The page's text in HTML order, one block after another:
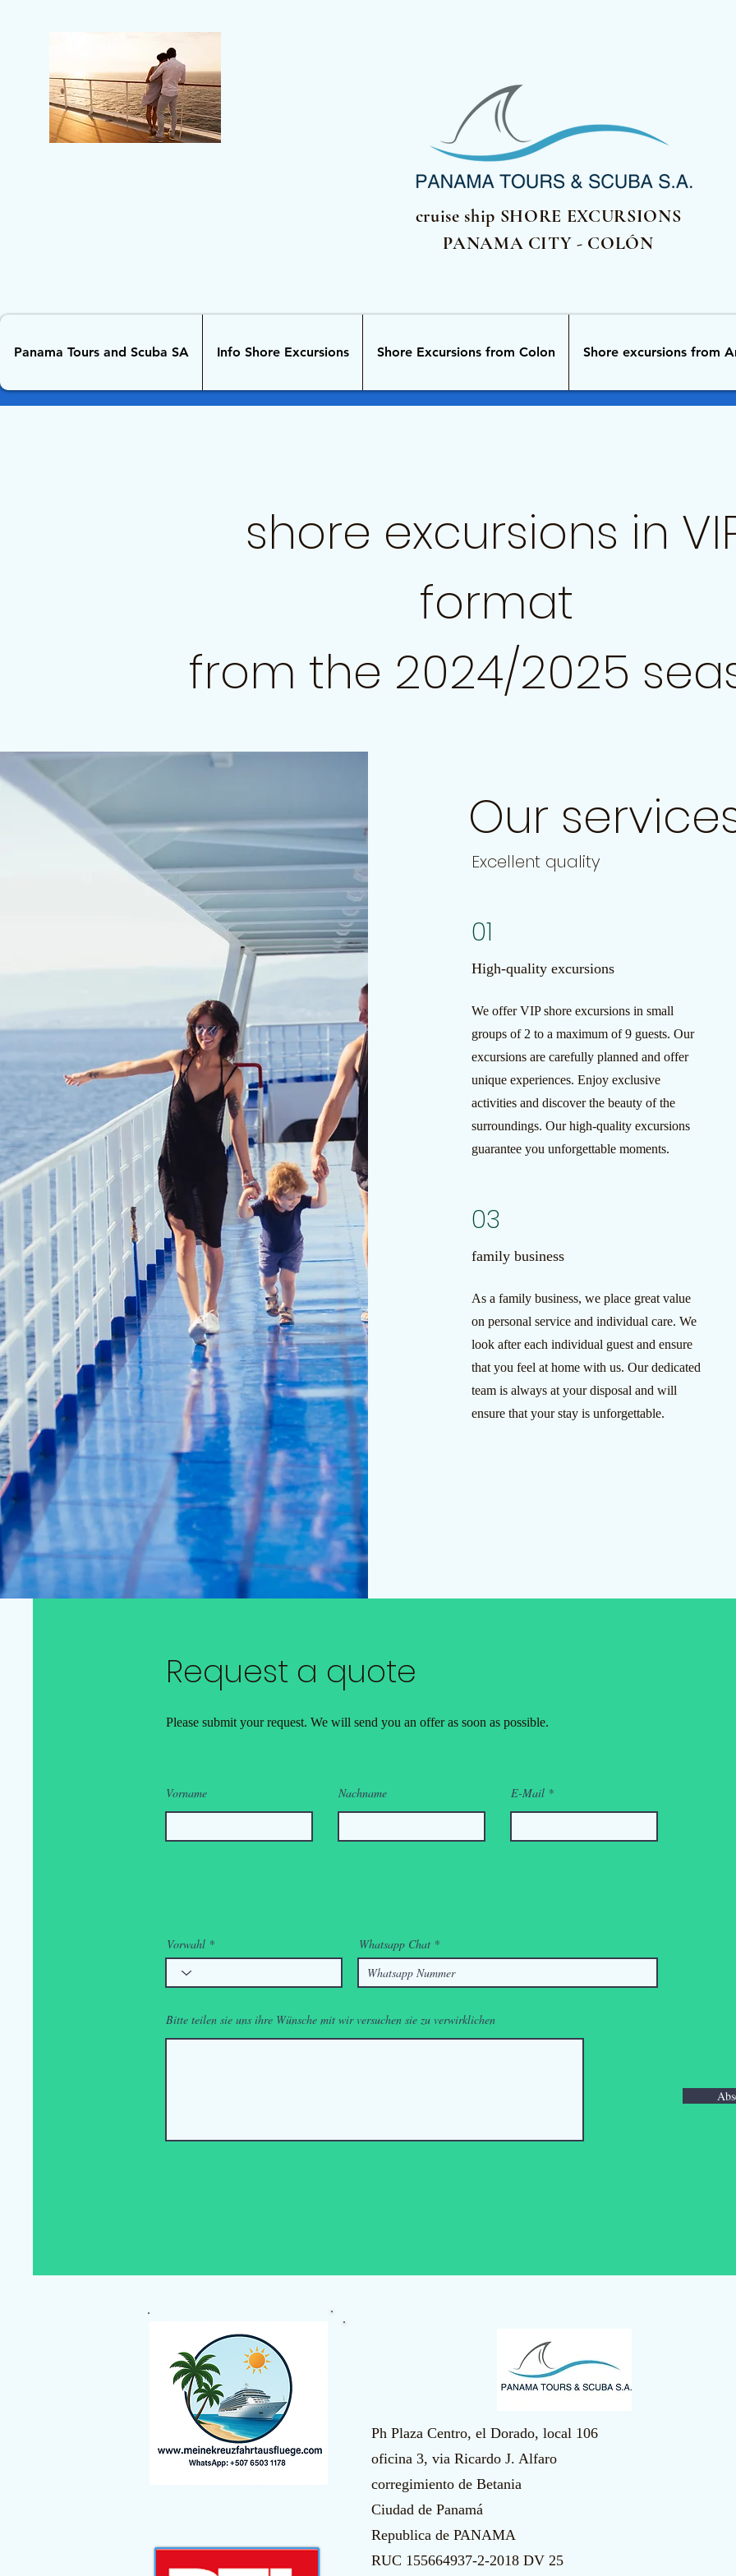
cruise ship SHORE EXCURSIONS
PANAMA CITY - COLÓN
Panama Tours and Scuba SA Info Shore Excursions Shore Excursions from Colon Shore excursions from
shore excursions in
format
from the 2024/2025
Our
Excellent quality
01
High-quality excursions
We offer VIP shore excursions in small
groups of 2 to a maximum of 9 guests. Our
excursions are carefully planned and offer
unique experiences. Enjoy exclusive
activities and discover the beauty of the
surroundings. Our high-quality excursions
guarantee you unforgettable moments.
03
family business
As a family business, we place great value
on personal service and individual care. We
look after each individual guest and ensure
that you feel at home with us. Our dedicated
team is always at your disposal and will
ensure that your stay is unforgettable.
Request a quote
Please submit your request. We will send you an offer as soon as possible.
Vorname Nachname E-Mail
Vorwahl Whatsapp Chat
Bitte teilen sie uns ihre Wünsche mit wir versuchen sie zu verwirklichen
Ph Plaza Centro, el Dorado, local 106
oficina 3, via Ricardo J. Alfaro
corregimiento de Betania
Ciudad de Panamá
Republica de PANAMA
​RUC 155664937-2-2018 DV 25​